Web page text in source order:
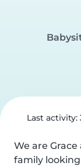
Last activity:
We are
family